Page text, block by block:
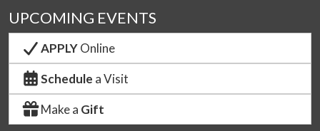
UPCOMING EVENTS
APPLYOnline
Schedule a Visit
Make a Gift